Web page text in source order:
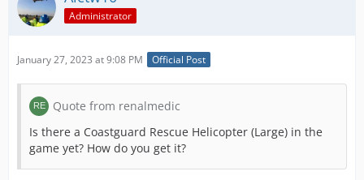
Administrator
January 27, 2023 at 9:08 PM Official Post
Quote from renalmedic
Is there a Coastguard Rescue Helicopter (Large) in the
game yet? How do you get it?